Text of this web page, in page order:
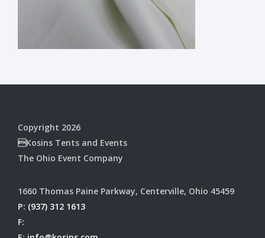
Copyright 2026
Kosins Tents and Events
The Ohio Event Company
1660 Thomas Paine Parkway, Centerville, Ohio 45459
P: (937) 312 1613
F: